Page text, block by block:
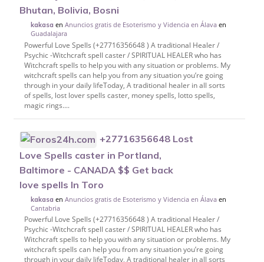
Bhutan, Bolivia, Bosni
kakasa enAnuncios gratis de Esoterismo y Videncia en Álava en
Guadalajara
Powerful Love Spells (+27716356648 ) A traditional Healer /
Psychic -Witchcraft spell caster / SPIRITUAL HEALER who has
Witchcraft spells to help you with any situation or problems. My
witchcraft spells can help you from any situation you’re going
through in your daily lifeToday, A traditional healer in all sorts
of spells, lost lover spells caster, money spells, lotto spells,
magic rings....
+27716356648 Lost
Love Spells caster in Portland,
Baltimore - CANADA $$ Get back
love spells In Toro
kakasa enAnuncios gratis de Esoterismo y Videncia en Álava en
Cantabria
Powerful Love Spells (+27716356648 ) A traditional Healer /
Psychic -Witchcraft spell caster / SPIRITUAL HEALER who has
Witchcraft spells to help you with any situation or problems. My
witchcraft spells can help you from any situation you’re going
through in your daily lifeToday, A traditional healer in all sorts